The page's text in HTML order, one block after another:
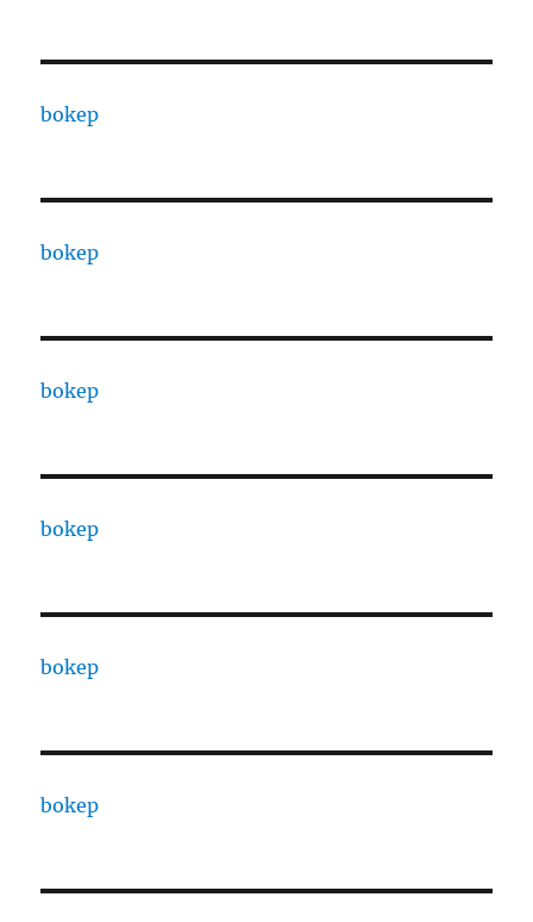
bokep
bokep
bokep
bokep
bokep
bokep